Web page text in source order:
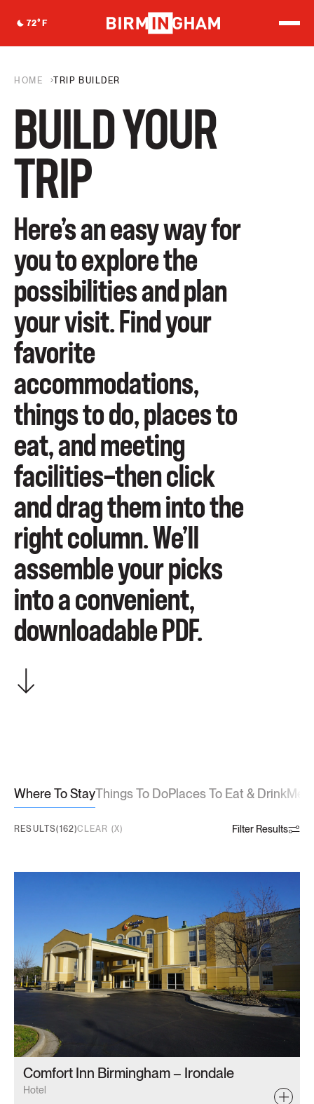
p
72°F
HOME TRIP BUILDER
BUILD YOUR
TRIP
Here’s an easy way for
you to explore the
possibilities and plan
your visit. Find your
favorite
accommodations,
things to do, places to
eat, and meeting
facilities—then click
and drag them into the
right column. We’ll
assemble your picks
into a convenient,
downloadable PDF.
Where To StayThings To DoPlaces To Eat & Drink
RESULTS(162)CLEAR (X) Filter Results
Comfort Inn Birmingham – Irondale
Hotel